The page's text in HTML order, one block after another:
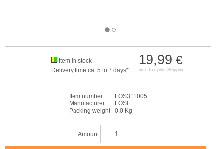
19,99 €
incl. Tax plus Shipping
Item in stock
Delivery time ca. 5 to 7 days*
Item number
LOS311005
Manufacturer
LOSI
Packing weight
0,0 Kg
Amount